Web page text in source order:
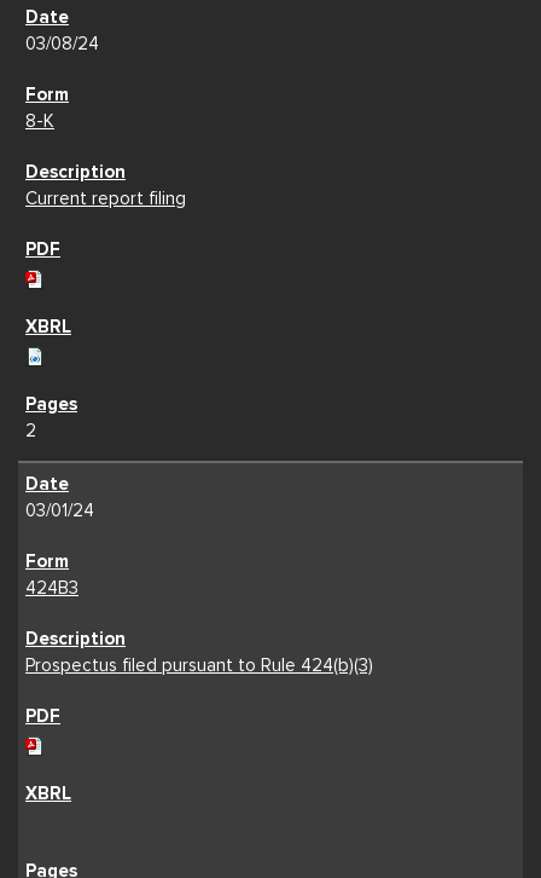
03/08/24
8-K
Current report filing
2
03/01/24
424B3
Prospectus filed pursuant to Rule 424(b)(3)